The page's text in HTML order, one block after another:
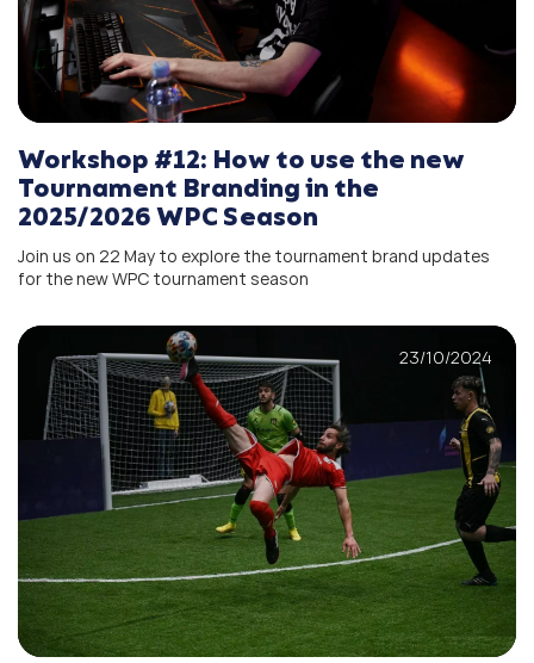
Workshop #12: How to use the new
Tournament Branding in the
2025/2026 WPC Season
Join us on 22 May to explore the tournament brand updates
for the new WPC tournament season
23/10/2024